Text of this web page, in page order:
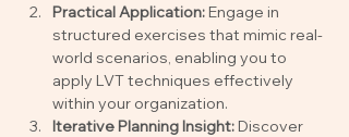
Practical Application: Engage in
structured exercises that mimic real-
world scenarios, enabling you to
apply LVT techniques effectively
within your organization.
Iterative Planning Insight: Discover